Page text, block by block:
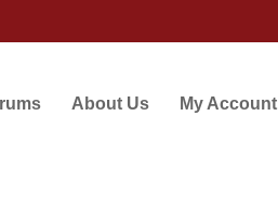
About Us My Account